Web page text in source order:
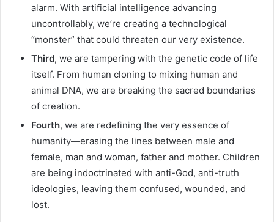
alarm. With artificial intelligence advancing
uncontrollably, we’re creating a technological
“monster” that could threaten our very existence.
Third, we are tampering with the genetic code of life
itself. From human cloning to mixing human and
animal DNA, we are breaking the sacred boundaries
of creation.
Fourth, we are redefining the very essence of
humanity—erasing the lines between male and
female, man and woman, father and mother. Children
are being indoctrinated with anti-God, anti-truth
ideologies, leaving them confused, wounded, and
lost.